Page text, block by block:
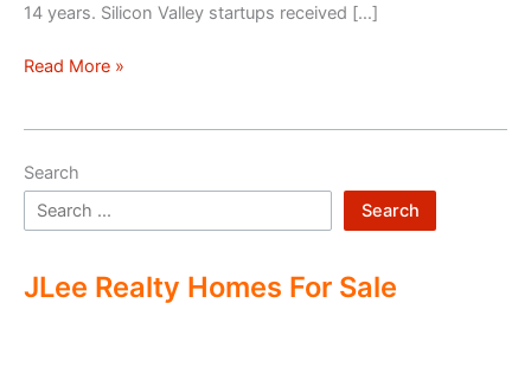
14 years. Silicon Valley startups received […]
Silicon
Economies
Read More »
Search
Search
JLee Realty Homes For Sale